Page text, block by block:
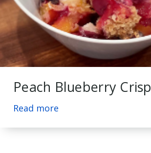
Peach Blueberry Crisp
Read more